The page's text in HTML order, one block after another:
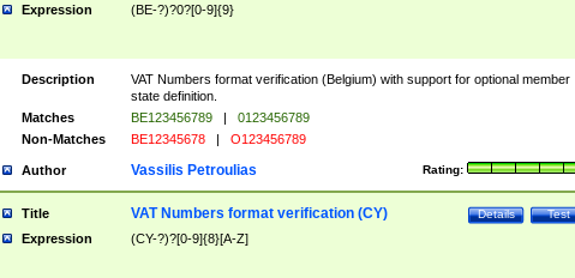
Expression (BE-?)?0?[0-9]{9}
Description
VAT Numbers format verification (Belgium) with support for optional member
state definition.
Matches
BE123456789 |
0123456789
Non-Matches
BE12345678 | O123456789
Author Rating:
Vassilis Petroulias
Title Test
Details
VAT Numbers format verification (CY)
Expression (CY-?)?[0-9]{8}[A-Z]